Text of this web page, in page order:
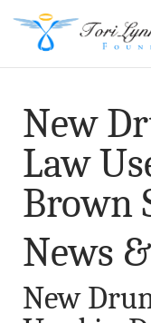
T
o
L
y
New
Law
Brown
News
New